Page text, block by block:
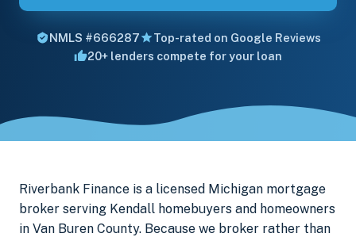
NMLS #666287
Top-rated on Google Reviews
20+ lenders compete for your loan
Riverbank Finance is a licensed Michigan mortgage
broker serving Kendall homebuyers and homeowners
in Van Buren County. Because we broker rather than